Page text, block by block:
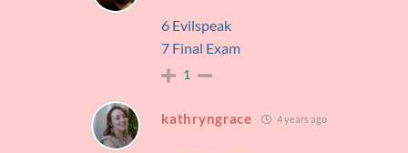
6 Evilspeak
7 Final Exam
1
kathryngrace 4 years ago